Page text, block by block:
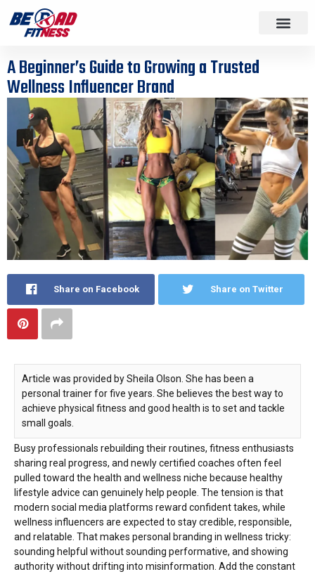
A Beginner’s Guide to Growing a Trusted
Wellness Influencer Brand
Share on Facebook Share on Twitter
Article was provided by Sheila Olson. She has been a
personal trainer for five years. She believes the best way to
achieve physical fitness and good health is to set and tackle
small goals.
Busy professionals rebuilding their routines, fitness enthusiasts
sharing real progress, and newly certified coaches often feel
pulled toward the health and wellness niche because healthy
lifestyle advice can genuinely help people. The tension is that
modern social media platforms reward confident takes, while
wellness influencers are expected to stay credible, responsible,
and relatable. That makes personal branding in wellness tricky:
sounding helpful without sounding performative, and showing
authority without drifting into misinformation. Add the constant